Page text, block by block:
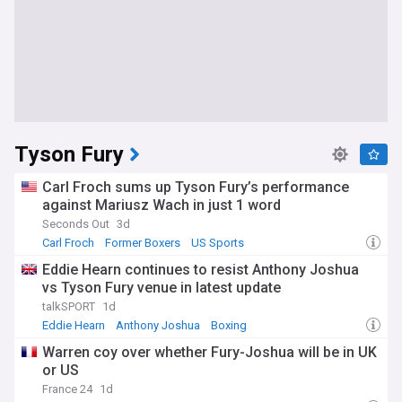
Tyson Fury
Carl Froch sums up Tyson Fury’s performance
against Mariusz Wach in just 1 word
Seconds Out 3d
Carl Froch
Former Boxers US Sports
Eddie Hearn continues to resist Anthony Joshua
vs Tyson Fury venue in latest update
talkSPORT 1d
Eddie Hearn
Anthony Joshua Boxing
Warren coy over whether Fury-Joshua will be in UK
or US
France 24 1d